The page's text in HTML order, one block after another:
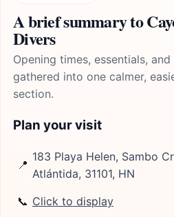
A brief summary to
Divers
Opening times, essentials,
gathered into one calmer,
section.
Plan your visit
📍
183 Playa Helen, Sambo
Atlántida, 31101, HN
📞 Click to display